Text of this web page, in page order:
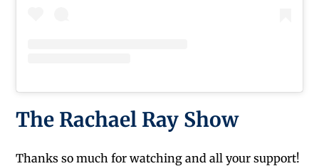
The Rachael Ray Show
Thanks so much for watching and all your support!